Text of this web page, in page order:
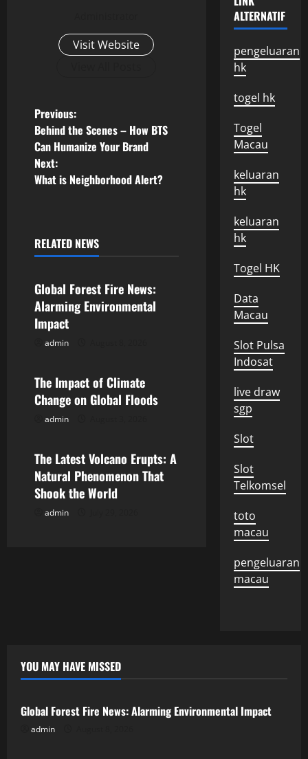
Visit Website
P
o
s
n
a
v
i
a
t
o
n
Previous:
Behind the Scenes – How BTS
Can Humanize Your Brand
Next:
What is Neighborhood Alert?
RELATED NEWS
Uncategorized
Global Forest Fire News:
Alarming Environmental
Impact
admin
Uncategorized
The Impact of Climate
Change on Global Floods
admin
Uncategorized
The Latest Volcano Erupts: A
Natural Phenomenon That
Shook the World
admin
ALTERNATIF
pengeluaran
hk
togel hk
Togel
Macau
keluaran
hk
keluaran
hk
Togel HK
Data
Macau
Slot Pulsa
Indosat
live draw
sgp
Slot
Slot
Telkomsel
toto
macau
pengeluaran
macau
YOU MAY HAVE MISSED
Uncategorized
Global Forest Fire News: Alarming Environmental Impact
admin
Uncategorized